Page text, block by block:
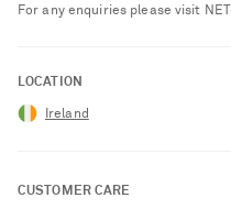
For any enquiries please visit
LOCATION
Ireland
CUSTOMER CARE